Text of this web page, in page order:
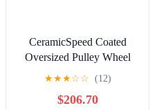
CeramicSpeed Coated
Oversized Pulley Wheel
System Shimano Dura Ace
9250 and Ultegra 8150
Black
★★★☆☆ (12)
$206.70